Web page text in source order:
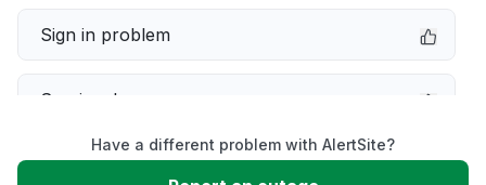
Sign in problem
Service down
Slow performance
Have a different problem with AlertSite?